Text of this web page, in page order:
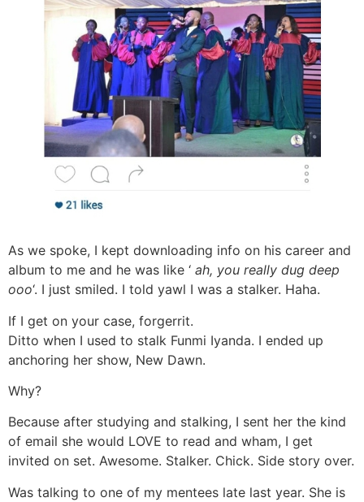
As we spoke, I kept downloading info on his career and
album to me and he was like ‘ ah, you really dug deep
ooo‘. I just smiled. I told yawl I was a stalker. Haha.
If I get on your case, forgerrit.
Ditto when I used to stalk Funmi Iyanda. I ended up
anchoring her show, New Dawn.
Why?
Because after studying and stalking, I sent her the kind
of email she would LOVE to read and wham, I get
invited on set. Awesome. Stalker. Chick. Side story over.
Was talking to one of my mentees late last year. She is